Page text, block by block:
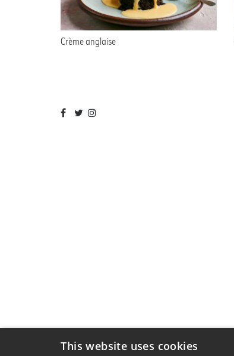
Crème anglaise
This website uses cookies